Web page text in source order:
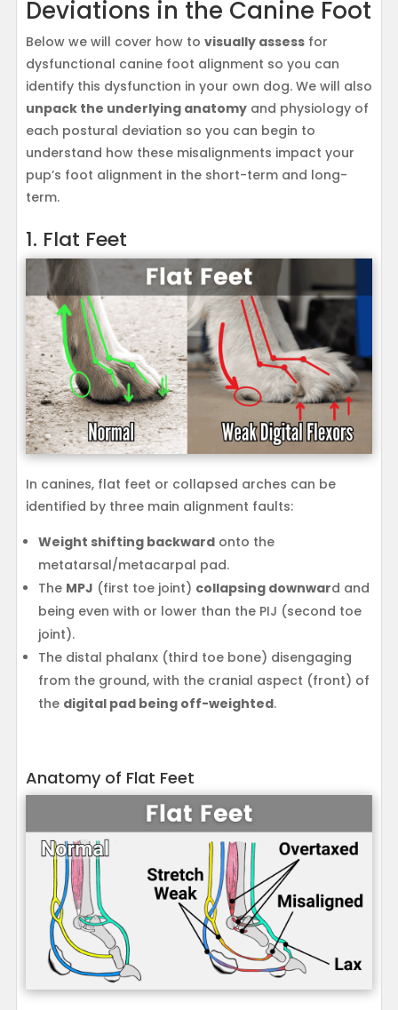
Deviations in the Canine Foot
Below we will cover how to visually assessfor
dysfunctional canine foot alignment so you can
identify this dysfunction in your own dog. We will also
unpack the underlying anatomyand physiology of
each postural deviation so you can begin to
understand how these misalignments impact your
pup’s foot alignment in the short-term and long-
term.
1. Flat Feet
In canines, flat feet or collapsed arches can be
identified by three main alignment faults:
Weight shifting backwardonto the
metatarsal/metacarpal pad.
The MPJ (first toe joint) collapsing downward and
being even with or lower than the PIJ (second toe
joint).
The distal phalanx (third toe bone) disengaging
from the ground, with the cranial aspect (front) of
the digital pad being off-weighted.
Anatomy of Flat Feet